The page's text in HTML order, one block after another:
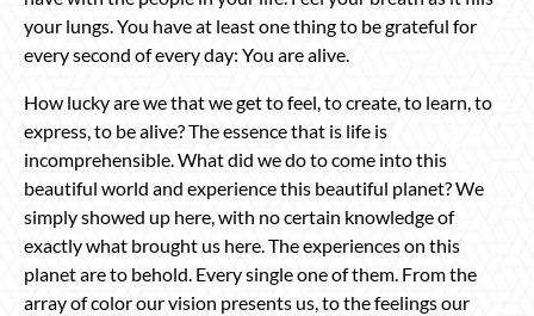
your lungs. You have at least one thing to be grateful for
every second of every day: You are alive.
How lucky are we that we get to feel, to create, to learn, to
express, to be alive? The essence that is life is
incomprehensible. What did we do to come into this
beautiful world and experience this beautiful planet? We
simply showed up here, with no certain knowledge of
exactly what brought us here. The experiences on this
planet are to behold. Every single one of them. From the
array of color our vision presents us, to the feelings our